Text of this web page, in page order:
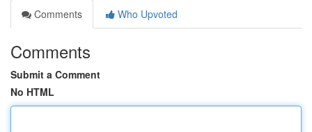
Comments
Who Upvoted
Comments
Submit a Comment
No HTML